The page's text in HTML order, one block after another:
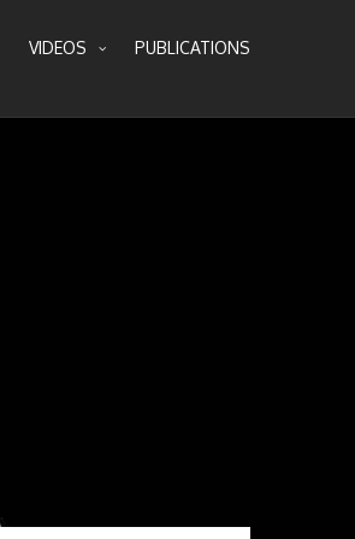
VIDEOS PUBLICATIONS